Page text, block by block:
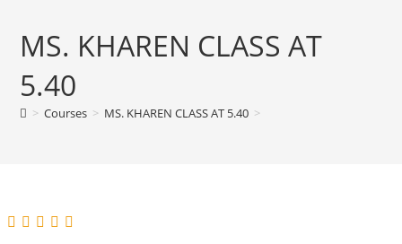
MS. KHAREN CLASS AT
5.40
> Courses > MS. KHAREN CLASS AT 5.40 >